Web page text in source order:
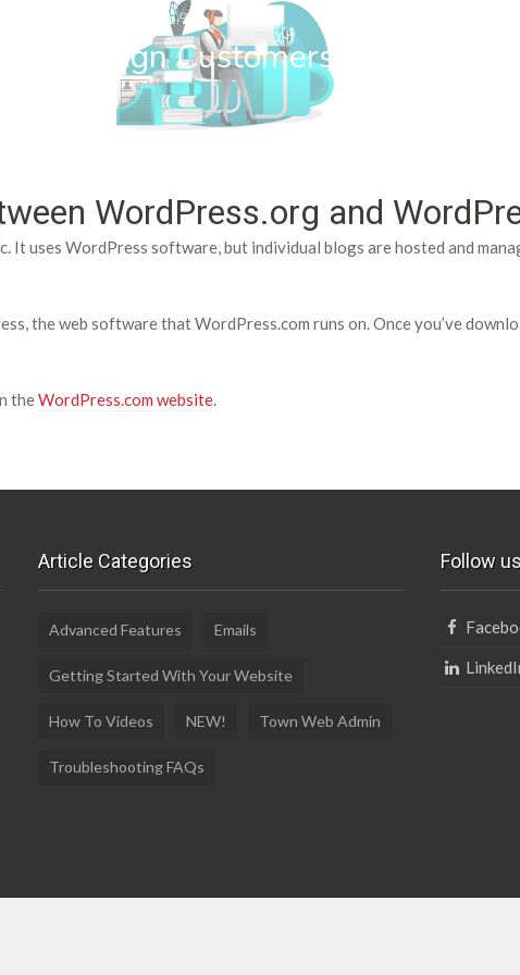
Design Customers
WordPress.org and
It uses WordPress software, but individual blogs are hosted and
the web software that WordPress.com runs on. Once you’ve
theWordPress.com website.
Article Categories
Advanced Features Emails
Getting Started With Your Website
How To Videos NEW! Town Web Admin
Troubleshooting FAQs
Follow